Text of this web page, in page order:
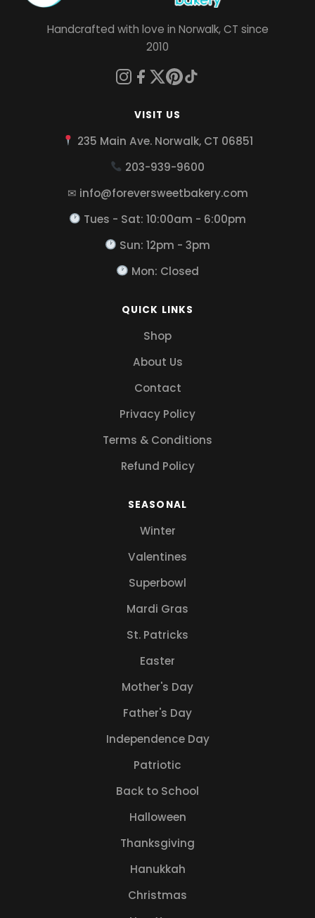
Handcrafted with love in Norwalk, CT since
2010
VISIT US
235 Main Ave. Norwalk, CT 06851
203-939-9600
✉ info@foreversweetbakery.com
Tues - Sat: 10:00am - 6:00pm
Sun: 12pm - 3pm
Mon: Closed
QUICK LINKS
Shop
About Us
Contact
Privacy Policy
Terms & Conditions
Refund Policy
SEASONAL
Winter
Valentines
Superbowl
Mardi Gras
St. Patricks
Easter
Mother's Day
Father's Day
Independence Day
Patriotic
Back to School
Halloween
Thanksgiving
Hanukkah
Christmas